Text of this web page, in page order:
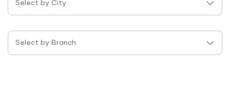
Select by City
Select by Branch